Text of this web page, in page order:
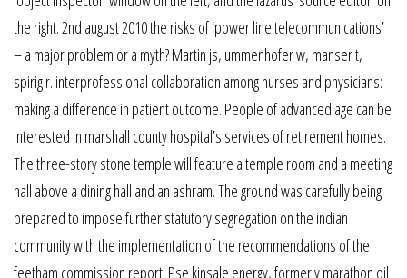
the right. 2nd august 2010 the risks of ‘power line telecommunications’
– a major problem or a myth? Martin js, ummenhofer w, manser t,
spirig r. interprofessional collaboration among nurses and physicians:
making a difference in patient outcome. People of advanced age can be
interested in marshall county hospital’s services of retirement homes.
The three-story stone temple will feature a temple room and a meeting
hall above a dining hall and an ashram. The ground was carefully being
prepared to impose further statutory segregation on the indian
community with the implementation of the recommendations of the
feetham commission report. Pse kinsale energy, formerly marathon oil